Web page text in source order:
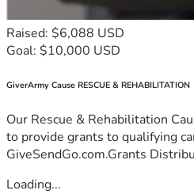
Raised: $6,088 USD
Goal: $10,000 USD
GiverArmy Cause RESCUE & REHABILITATION
Our Rescue & Rehabilitation
to provide grants to qualifying
GiveSendGo.com.Grants
Loading...